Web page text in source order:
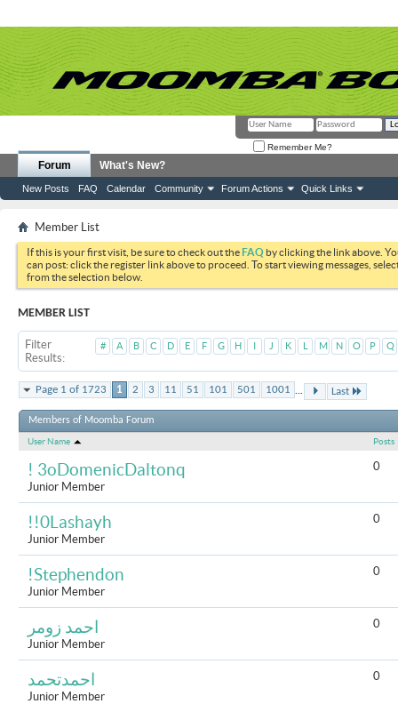
Remember Me?
Forum
New Posts FAQ Calendar Community Forum Actions Quick Links
What's New?
Member List
If this is your first visit, be sure to check out theFAQ by clicking the link above.
can post: click the register link above to proceed. To start viewing messages,
from the selection below.
MEMBER LIST
Filter
Results
# A B C D E F G H I J K L M N O P Q
Page 1 of 1723 1 2 3 11 51 101 501 1001 ... Last
Members of Moomba Forum
User Name Posts
! 3oDomenicDaltonq
Junior Member
0
!!0Lashayh
Junior Member
0
!Stephendon
Junior Member
0
احمد زومر
Junior Member
0
احمدتحمد
Junior Member
0